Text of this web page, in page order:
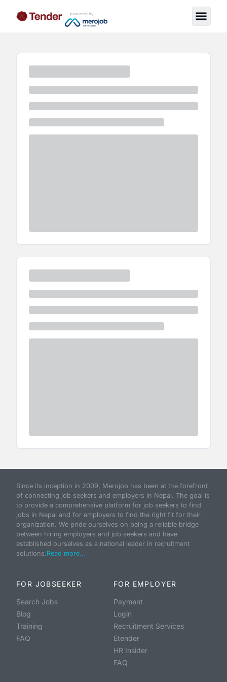
powered by
Since its inception in 2009, Merojob has been at the forefront
of connecting job seekers and employers in Nepal. The goal is
to provide a comprehensive platform for job seekers to find
jobs in Nepal and for employers to find the right fit for their
organization. We pride ourselves on being a reliable bridge
between hiring employers and job seekers and have
established ourselves as a national leader in recruitment
solutions.Read more...
FOR JOBSEEKER
Search Jobs
Blog
Training
FAQ
FOR EMPLOYER
Payment
Login
Recruitment Services
Etender
HR Insider
FAQ